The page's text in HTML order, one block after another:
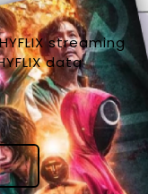
streaming
data